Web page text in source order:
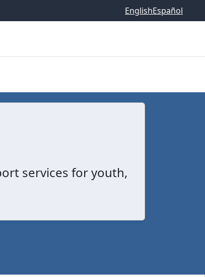
EnglishEspañol
services for youth,